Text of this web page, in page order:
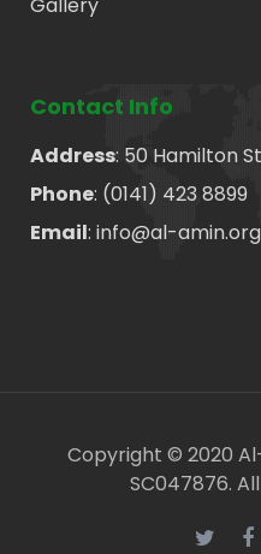
Contact Info
Address: 50 Hamilton
Phone: (0141) 423 8899
Email: info@al-
Copyright © 2020
SC047876.